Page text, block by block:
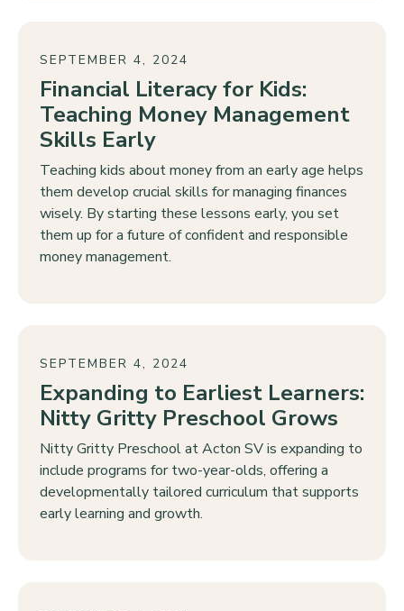
SEPTEMBER 4, 2024
Financial Literacy for Kids:
Teaching Money Management
Skills Early
Teaching kids about money from an early age helps
them develop crucial skills for managing finances
wisely. By starting these lessons early, you set
them up for a future of confident and responsible
money management.
SEPTEMBER 4, 2024
Expanding to Earliest Learners:
Nitty Gritty Preschool Grows
Nitty Gritty Preschool at Acton SV is expanding to
include programs for two-year-olds, offering a
developmentally tailored curriculum that supports
early learning and growth.